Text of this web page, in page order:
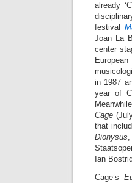
already
festival
Joan La
center
in 1987
year of
Cage
that
Dionysus
Ian
Cage’s